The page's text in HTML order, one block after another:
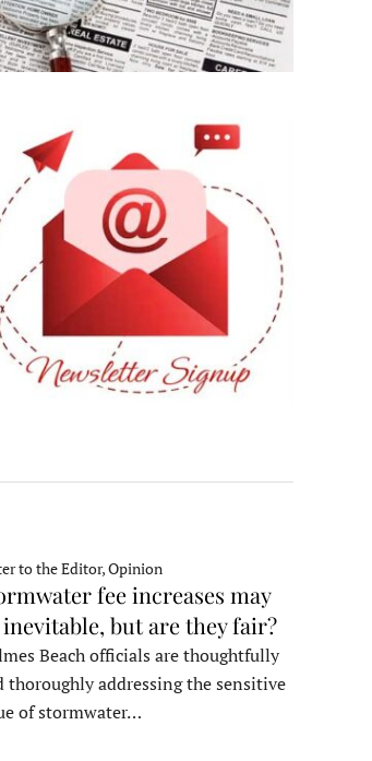
to the Editor, Opinion
fee increases may
inevitable, but are they fair?
Beach officials are thoughtfully
thoroughly addressing the sensitive
of stormwater…